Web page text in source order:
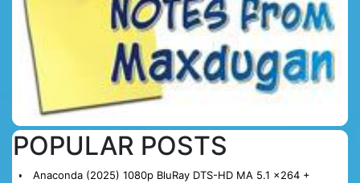
POPULAR POSTS
Anaconda (2025) 1080p BluRay DTS-HD MA 5.1 x264 +